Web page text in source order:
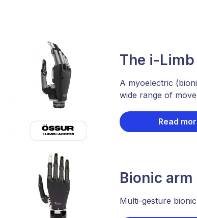
The i-
A myoelectric
wide range of
Read
Bionic
Multi-gesture